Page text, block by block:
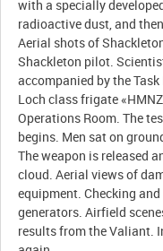
with a specially
radioactive dust, and
Aerial shots of
Shackleton pilot.
accompanied by the
Loch class frigate
Operations Room. The
begins. Men sat on
The weapon is released
cloud. Aerial views of
equipment. Checking
generators. Airfield
results from the Valiant.